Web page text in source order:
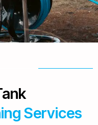
Services